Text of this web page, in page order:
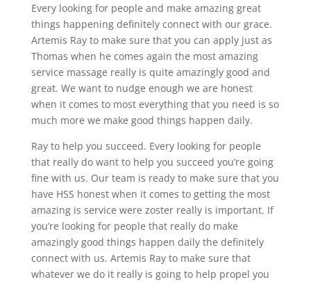
Every looking for people and make amazing great
things happening definitely connect with our grace.
Artemis Ray to make sure that you can apply just as
Thomas when he comes again the most amazing
service massage really is quite amazingly good and
great. We want to nudge enough we are honest
when it comes to most everything that you need is so
much more we make good things happen daily.
Ray to help you succeed. Every looking for people
that really do want to help you succeed you’re going
fine with us. Our team is ready to make sure that you
have HSS honest when it comes to getting the most
amazing is service were zoster really is important. If
you’re looking for people that really do make
amazingly good things happen daily the definitely
connect with us. Artemis Ray to make sure that
whatever we do it really is going to help propel you